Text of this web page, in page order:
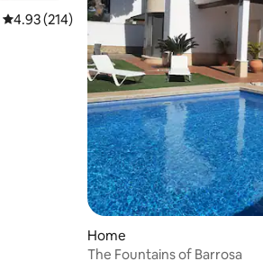
4.93 out of 5 average rating, 214 reviews
4.93 (214)
Home
The Fountains of Barrosa